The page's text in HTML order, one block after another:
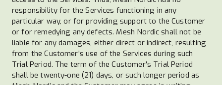
responsibility for the Services functioning in any
particular way, or for providing support to the Customer
or for remedying any defects. Mesh Nordic shall not be
liable for any damages, either direct or indirect, resulting
from the Customer's use of the Services during such
Trial Period. The term of the Customer's Trial Period
shall be twenty-one (21) days, or such longer period as